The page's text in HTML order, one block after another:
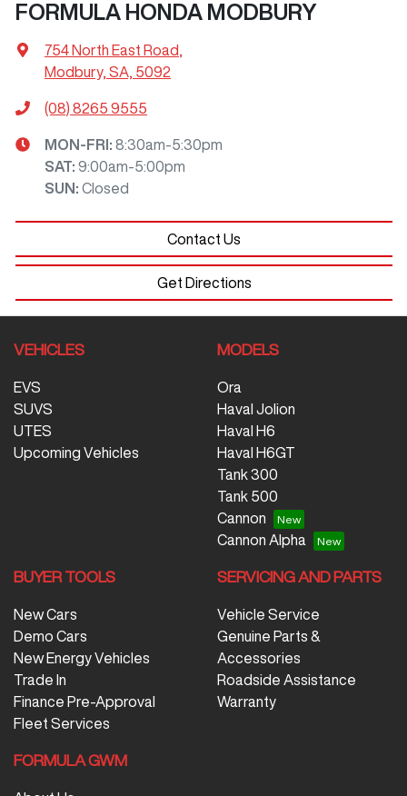
FORMULA HONDA MODBURY
754 North East Road
Modbury, SA, 5092
(08) 8265 9555
MON-FRI: 8:30am-5:30pm
SAT: 9:00am-5:00pm
SUN : Closed
Contact Us
Get Directions
VEHICLES
EVS
SUVS
UTES
Upcoming Vehicles
MODELS
Ora
Haval Jolion
Haval H6
Haval H6GT
Tank 300
Tank 500
Cannon
Cannon Alpha
BUYER TOOLS
New Cars
Demo Cars
New Energy Vehicles
Trade In
Finance Pre-Approval
Fleet Services
SERVICING AND PARTS
Vehicle Service
Genuine Parts &
Accessories
Roadside Assistance
Warranty
FORMULA GWM